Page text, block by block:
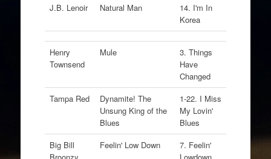
J.B. Lenoir
Natural Man
14. I'm In
Korea
Henry
Townsend
Mule
3. Things
Have
Changed
Tampa Red
Dynamite! The
Unsung King of the
Blues
1-22. I Miss
My Lovin'
Blues
Big Bill
Feelin' Low Down
7. Feelin'